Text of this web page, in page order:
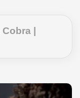
Cobra |